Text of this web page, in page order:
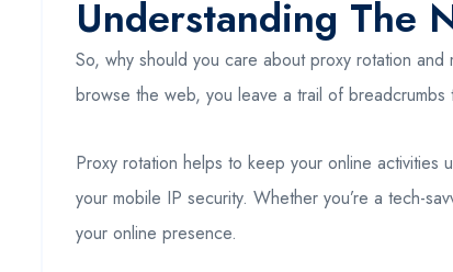
Understanding The
So, why should you care about proxy rotation
browse the web, you leave a trail of
Proxy rotation helps to keep your online
your mobile IP security. Whether you’re a tech-
your online presence.